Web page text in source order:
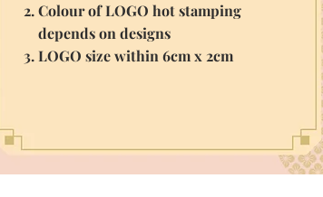
2. Colour of LOGO hot stamping
depends on designs
3. LOGO size within 6cm x 2cm